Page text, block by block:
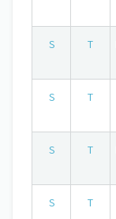
S T
S T
S T
S T